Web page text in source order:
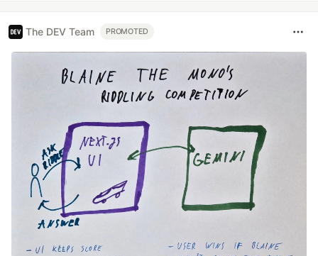
The DEV Team PROMOTED